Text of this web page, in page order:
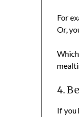
For
Or,
4.
If you